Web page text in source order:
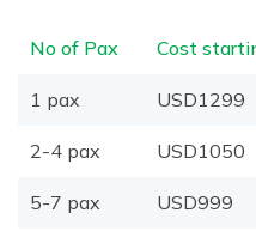
No of Pax Cost
1 pax USD1299
2-4 pax USD1050
5-7 pax USD999